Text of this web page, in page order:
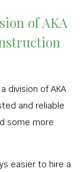
of AKA
division of AKA
and reliable
some more
easier to hire a